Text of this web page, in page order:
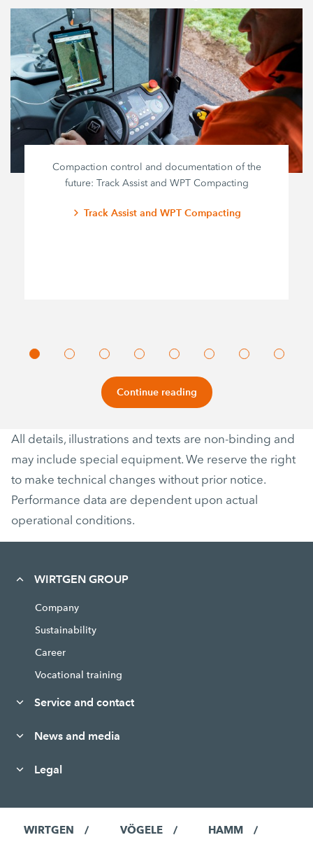
Compaction control and documentation of the
future: Track Assist and WPT Compacting
Track Assist and WPT Compacting
Continue reading
All details, illustrations and texts are non-binding and
may include special equipment. We reserve the right
to make technical changes without prior notice.
Performance data are dependent upon actual
operational conditions.
WIRTGEN GROUP
Company
Sustainability
Career
Vocational training
Service and contact
News and media
Legal
WIRTGEN VÖGELE HAMM